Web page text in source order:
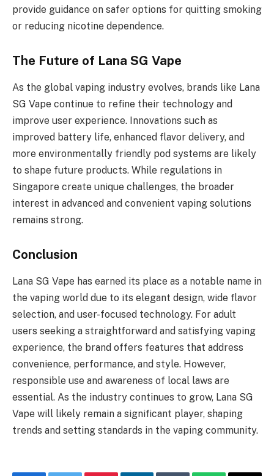
provide guidance on safer options for quitting smoking
or reducing nicotine dependence.
The Future of Lana SG Vape
As the global vaping industry evolves, brands like Lana
SG Vape continue to refine their technology and
improve user experience. Innovations such as
improved battery life, enhanced flavor delivery, and
more environmentally friendly pod systems are likely
to shape future products. While regulations in
Singapore create unique challenges, the broader
interest in advanced and convenient vaping solutions
remains strong.
Conclusion
Lana SG Vape has earned its place as a notable name in
the vaping world due to its elegant design, wide flavor
selection, and user-focused technology. For adult
users seeking a straightforward and satisfying vaping
experience, the brand offers features that address
convenience, performance, and style. However,
responsible use and awareness of local laws are
essential. As the industry continues to grow, Lana SG
Vape will likely remain a significant player, shaping
trends and setting standards in the vaping community.